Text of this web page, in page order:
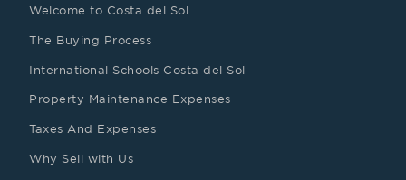
Welcome to Costa del Sol
The Buying Process
International Schools Costa del Sol
Property Maintenance Expenses
Taxes And Expenses
Why Sell with Us